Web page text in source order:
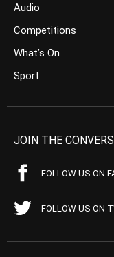
Audio
Competitions
What’s On
Sport
JOIN THE
FOLLOW US ON
FOLLOW US ON